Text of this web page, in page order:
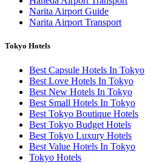
Narita Airport Guide
Narita Airport Transport
Tokyo Hotels
Best Capsule Hotels In Tokyo
Best Love Hotels In Tokyo
Best New Hotels In Tokyo
Best Small Hotels In Tokyo
Best Tokyo Boutique Hotels
Best Tokyo Budget Hotels
Best Tokyo Luxury Hotels
Best Value Hotels In Tokyo
Tokyo Hotels